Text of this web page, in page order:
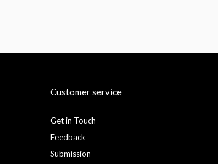
Customer service
Get in Touch
Feedback
Submission